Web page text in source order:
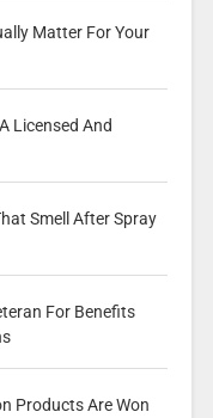
Matter For Your
Licensed And
Smell After Spray
For Benefits
Products Are Won